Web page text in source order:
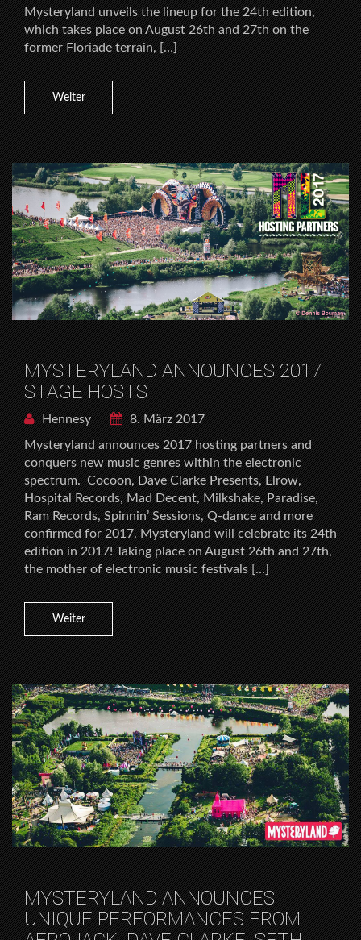
Mysteryland unveils the lineup for the 24th edition,
which takes place on August 26th and 27th on the
former Floriade terrain, […]
Weiter
MYSTERYLAND ANNOUNCES 2017
STAGE HOSTS
Hennesy
8. März 2017
Mysteryland announces 2017 hosting partners and
conquers new music genres within the electronic
spectrum. Cocoon, Dave Clarke Presents, Elrow,
Hospital Records, Mad Decent, Milkshake, Paradise,
Ram Records, Spinnin’ Sessions, Q-dance and more
confirmed for 2017. Mysteryland will celebrate its 24th
edition in 2017! Taking place on August 26th and 27th,
the mother of electronic music festivals […]
Weiter
MYSTERYLAND ANNOUNCES
UNIQUE PERFORMANCES FROM